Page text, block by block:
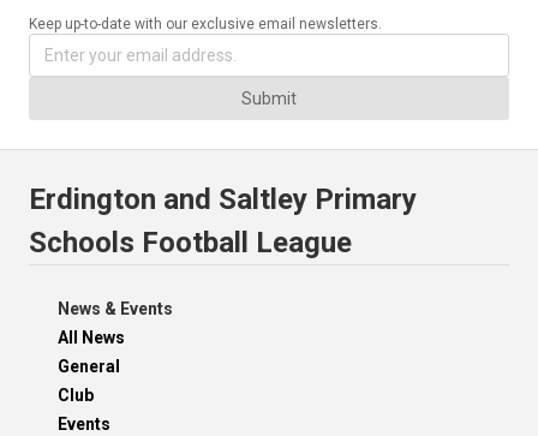
Keep up-to-date with our exclusive email newsletters.
Submit
Erdington and Saltley Primary
Schools Football League
News & Events
All News
General
Club
Events